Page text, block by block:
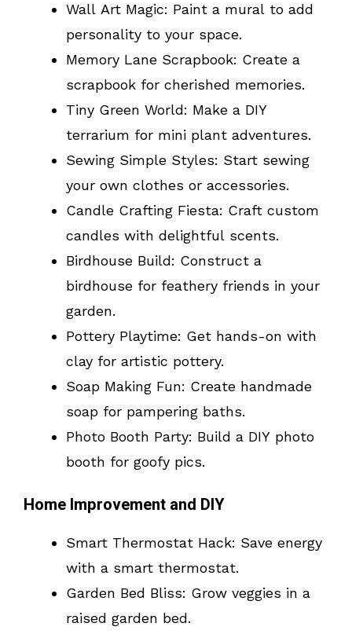
Wall Art Magic: Paint a mural to add
personality to your space.
Memory Lane Scrapbook: Create a
scrapbook for cherished memories.
Tiny Green World: Make a DIY
terrarium for mini plant adventures.
Sewing Simple Styles: Start sewing
your own clothes or accessories.
Candle Crafting Fiesta: Craft custom
candles with delightful scents.
Birdhouse Build: Construct a
birdhouse for feathery friends in your
garden.
Pottery Playtime: Get hands-on with
clay for artistic pottery.
Soap Making Fun: Create handmade
soap for pampering baths.
Photo Booth Party: Build a DIY photo
booth for goofy pics.
Home Improvement and DIY
Smart Thermostat Hack: Save energy
with a smart thermostat.
Garden Bed Bliss: Grow veggies in a
raised garden bed.